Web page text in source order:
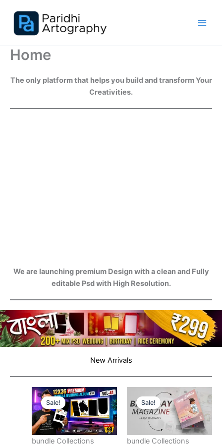
content
Home
The only platform that helps you build and transform Your
Creativities.
We are launching premium Design with a clean and Fully
editable Psd with High Resolution.
New Arrivals
Sale!
bundle Collections
Sale!
bundle Collections